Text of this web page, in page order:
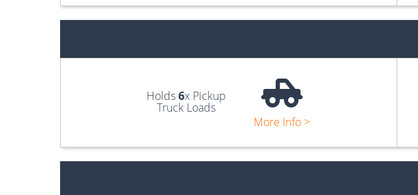
Holds6x Pickup
Truck Loads
More Info >